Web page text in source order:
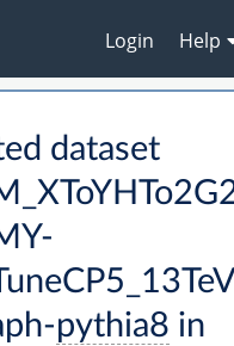
Login Help
dataset
pythia8 in